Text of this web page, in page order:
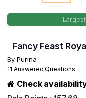
Fancy Feast
By Purina
11 Answered Questions
Check